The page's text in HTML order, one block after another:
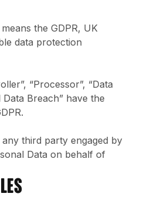
the GDPR, UK
data protection
“Processor”, “Data
Data Breach” have the
third party engaged by
Data on behalf of